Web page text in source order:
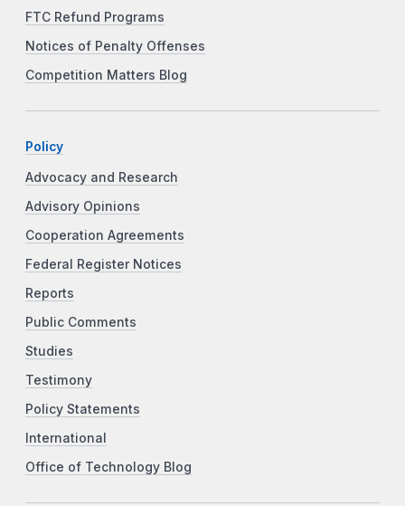
FTC Refund Programs
Notices of Penalty Offenses
Competition Matters Blog
Policy
Advocacy and Research
Advisory Opinions
Cooperation Agreements
Federal Register Notices
Reports
Public Comments
Studies
Testimony
Policy Statements
International
Office of Technology Blog